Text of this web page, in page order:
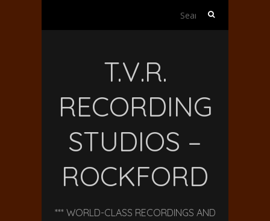
Search
T.V.R.
RECORDING
STUDIOS –
ROCKFORD
*** WORLD-CLASS RECORDINGS AND